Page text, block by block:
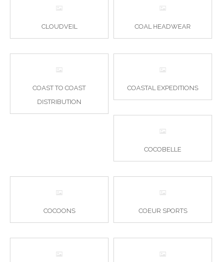
CLOUDVEIL COAL HEADWEAR
COAST TO COAST
DISTRIBUTION
COASTAL EXPEDITIONS
COCOBELLE
COCOONS COEUR SPORTS